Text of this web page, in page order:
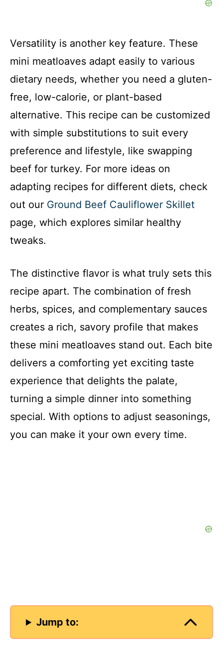
Versatility is another key feature. These
mini meatloaves adapt easily to various
dietary needs, whether you need a gluten-
free, low-calorie, or plant-based
alternative. This recipe can be customized
with simple substitutions to suit every
preference and lifestyle, like swapping
beef for turkey. For more ideas on
adapting recipes for different diets, check
out our Ground Beef Cauliflower Skillet
page, which explores similar healthy
tweaks.
The distinctive flavor is what truly sets this
recipe apart. The combination of fresh
herbs, spices, and complementary sauces
creates a rich, savory profile that makes
these mini meatloaves stand out. Each bite
delivers a comforting yet exciting taste
experience that delights the palate,
turning a simple dinner into something
special. With options to adjust seasonings,
you can make it your own every time.
Jump to: